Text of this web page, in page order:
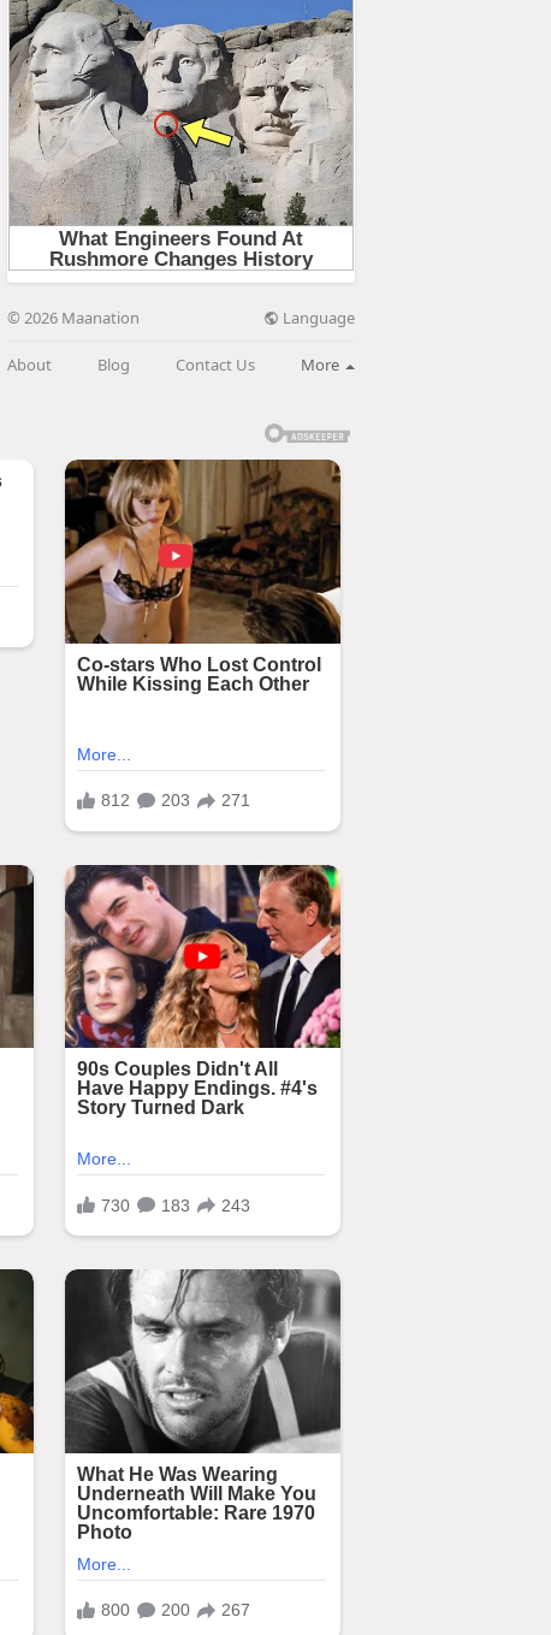
© 2026 Maanation Language
About Blog Contact Us More